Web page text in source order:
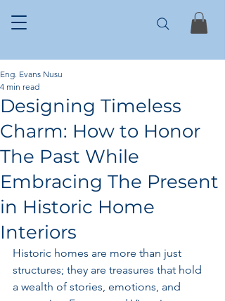
Designing Timeless
Charm: How to Honor
The Past While
Embracing The Present
in Historic Home
Interiors
Eng. Evans Nusu
4 min read
Historic homes are more than just
structures; they are treasures that hold
a wealth of stories, emotions, and